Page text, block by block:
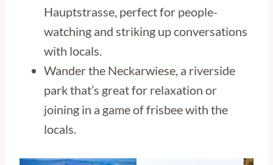
Hauptstrasse, perfect for people-
watching and striking up conversations
with locals.
Wander the Neckarwiese, a riverside
park that’s great for relaxation or
joining in a game of frisbee with the
locals.